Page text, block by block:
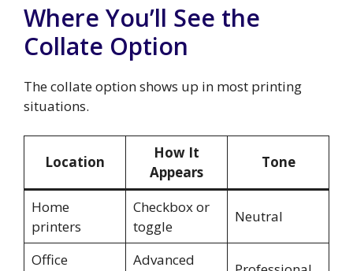
Where You’ll See the
Collate Option
The collate option shows up in most printing
situations.
Location
How It
Appears
Tone
Home
printers
Checkbox or
toggle
Neutral
Office
Advanced